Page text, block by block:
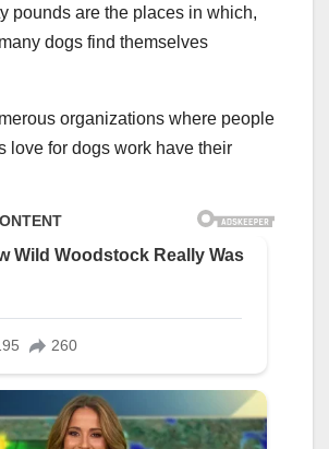
pounds are the places in which,
dogs find themselves
organizations where people
love for dogs work have their